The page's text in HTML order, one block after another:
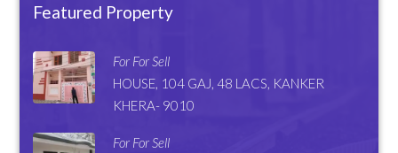
Featured Property
For For Sell
HOUSE, 104 GAJ, 48 LACS, KANKER
KHERA- 9010
For For Sell